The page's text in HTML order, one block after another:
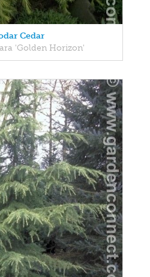
Cedar
'Golden Horizon'